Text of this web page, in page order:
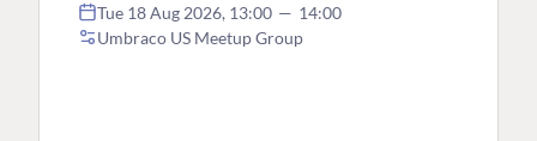
Tue 18 Aug 2026, 13:00 — 14:00
Umbraco US Meetup Group